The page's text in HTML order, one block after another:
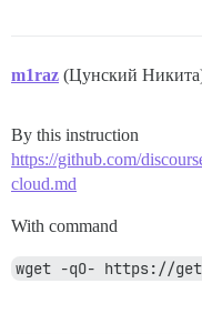
m1raz (Цунский
By this instruction
https://github.com/
cloud.md
With command
wget -qO- https://